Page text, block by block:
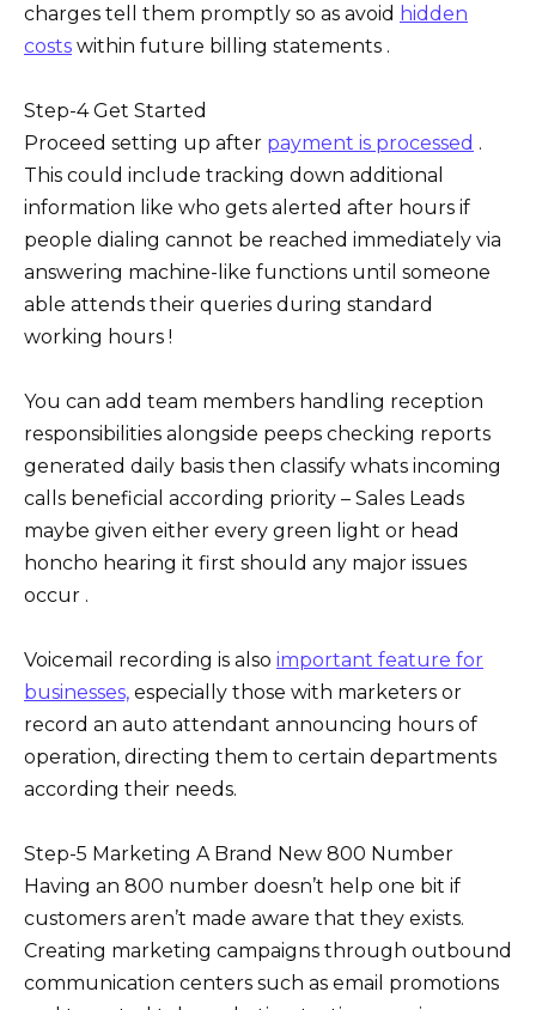
charges tell them promptly so as avoid hidden
costs within future billing statements .
Step-4 Get Started
Proceed setting up after payment is processed .
This could include tracking down additional
information like who gets alerted after hours if
people dialing cannot be reached immediately via
answering machine-like functions until someone
able attends their queries during standard
working hours !
You can add team members handling reception
responsibilities alongside peeps checking reports
generated daily basis then classify whats incoming
calls beneficial according priority – Sales Leads
maybe given either every green light or head
honcho hearing it first should any major issues
occur .
Voicemail recording is also important feature for
businesses, especially those with marketers or
record an auto attendant announcing hours of
operation, directing them to certain departments
according their needs.
Step-5 Marketing A Brand New 800 Number
Having an 800 number doesn’t help one bit if
customers aren’t made aware that they exists.
Creating marketing campaigns through outbound
communication centers such as email promotions